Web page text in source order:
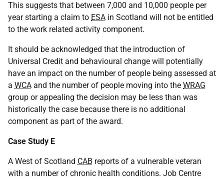
This suggests that between 7,000 and 10,000 people per
year starting a claim to ESA in Scotland will not be entitled
to the work related activity component.
It should be acknowledged that the introduction of
Universal Credit and behavioural change will potentially
have an impact on the number of people being assessed at
a WCA and the number of people moving into the WRAG
group or appealing the decision may be less than was
historically the case because there is no additional
component as part of the award.
Case Study E
A West of Scotland CAB reports of a vulnerable veteran
with a number of chronic health conditions. Job Centre